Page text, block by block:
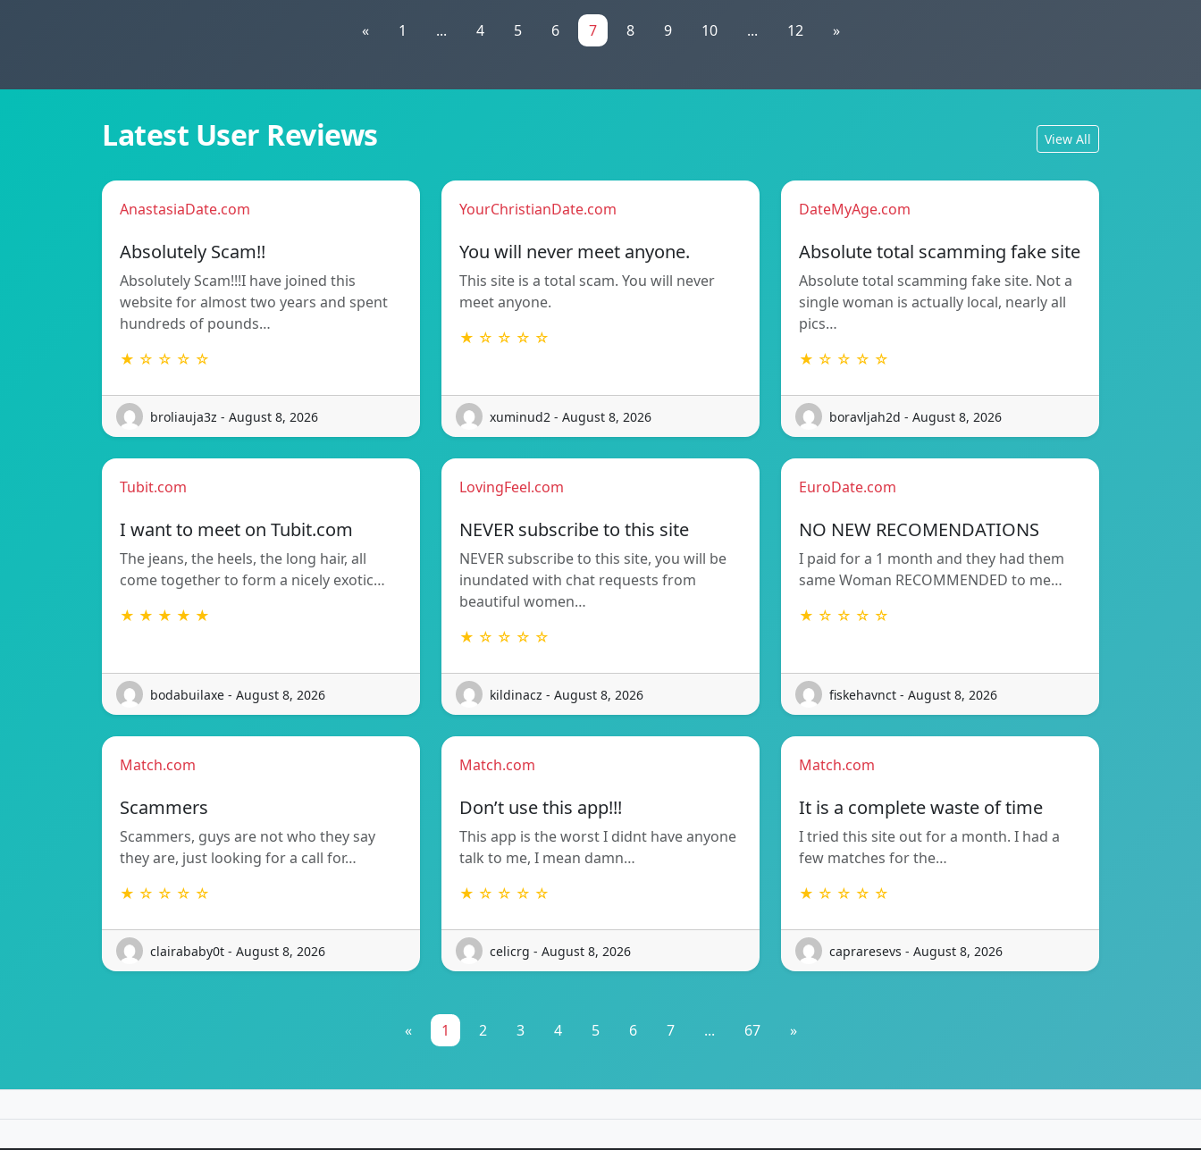
« 1 ... 4 5 6 7 8 9 10 ... 12 »
Latest User Reviews View All
AnastasiaDate.com
Absolutely Scam!!
Absolutely Scam!!!I have joined this
website for almost two years and spent
hundreds of pounds…
★ ☆ ☆ ☆ ☆
broliauja3z - August 8, 2026
YourChristianDate.com
You will never meet anyone.
This site is a total scam. You will never
meet anyone.
★ ☆ ☆ ☆ ☆
xuminud2 - August 8, 2026
DateMyAge.com
Absolute total scamming fake site
Absolute total scamming fake site. Not a
single woman is actually local, nearly all
pics…
★ ☆ ☆ ☆ ☆
boravljah2d - August 8, 2026
Tubit.com
I want to meet on Tubit.com
The jeans, the heels, the long hair, all
come together to form a nicely exotic…
★ ★ ★ ★ ★
bodabuilaxe - August 8, 2026
LovingFeel.com
NEVER subscribe to this site
NEVER subscribe to this site, you will be
inundated with chat requests from
beautiful women…
★ ☆ ☆ ☆ ☆
kildinacz - August 8, 2026
EuroDate.com
NO NEW RECOMENDATIONS
I paid for a 1 month and they had them
same Woman RECOMMENDED to me…
★ ☆ ☆ ☆ ☆
fiskehavnct - August 8, 2026
Match.com
Scammers
Scammers, guys are not who they say
they are, just looking for a call for…
★ ☆ ☆ ☆ ☆
clairababy0t - August 8, 2026
Match.com
Don’t use this app!!!
This app is the worst I didnt have anyone
talk to me, I mean damn…
★ ☆ ☆ ☆ ☆
celicrg - August 8, 2026
Match.com
It is a complete waste of time
I tried this site out for a month. I had a
few matches for the…
★ ☆ ☆ ☆ ☆
capraresevs - August 8, 2026
« 1 2 3 4 5 6 7 ... 67 »